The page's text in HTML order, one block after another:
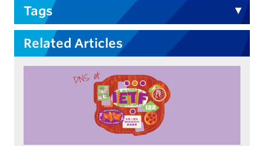
Tags
Related Articles